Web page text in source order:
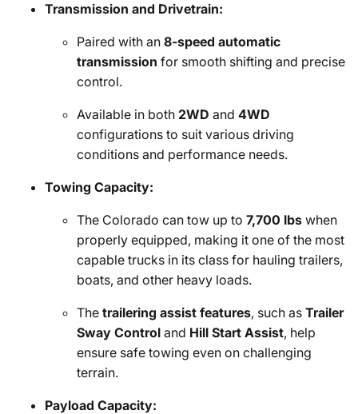
Transmission and Drivetrain:
Paired with an 8-speed automatic
transmission for smooth shifting and precise
control.
Available in both 2WD and 4WD
configurations to suit various driving
conditions and performance needs.
Towing Capacity:
The Colorado can tow up to 7,700 lbs when
properly equipped, making it one of the most
capable trucks in its class for hauling trailers,
boats, and other heavy loads.
The trailering assist features, such as Trailer
Sway Control and Hill Start Assist, help
ensure safe towing even on challenging
terrain.
Payload Capacity: